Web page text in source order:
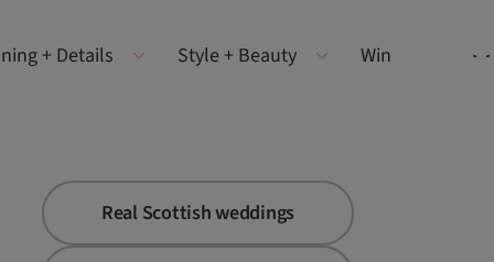
+ Details Style + Beauty Win
Real Scottish weddings